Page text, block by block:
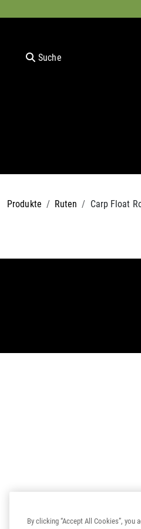
Suche
Produkte Ruten Carp Float
By clicking “Accept All Cookies”,